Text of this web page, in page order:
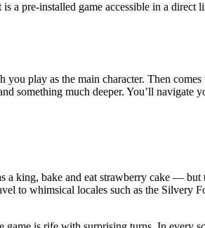
a pre-installed game accessible in a
play as the main character. Then
something much deeper. You’ll
king, bake and eat strawberry cake — but
to whimsical locales such as the Silvery